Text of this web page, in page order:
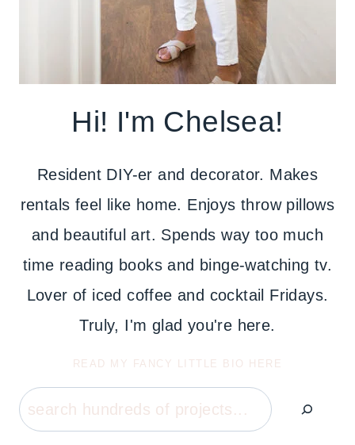
Hi! I'm Chelsea!
Resident DIY-er and decorator. Makes
rentals feel like home. Enjoys throw pillows
and beautiful art. Spends way too much
time reading books and binge-watching tv.
Lover of iced coffee and cocktail Fridays.
Truly, I'm glad you're here.
READ MY FANCY LITTLE BIO HERE
Search